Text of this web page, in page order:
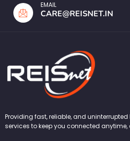
EMAIL
CARE@REISNET.IN
Providing fast, reliable, and uninterrupted
services to keep you connected anytime,